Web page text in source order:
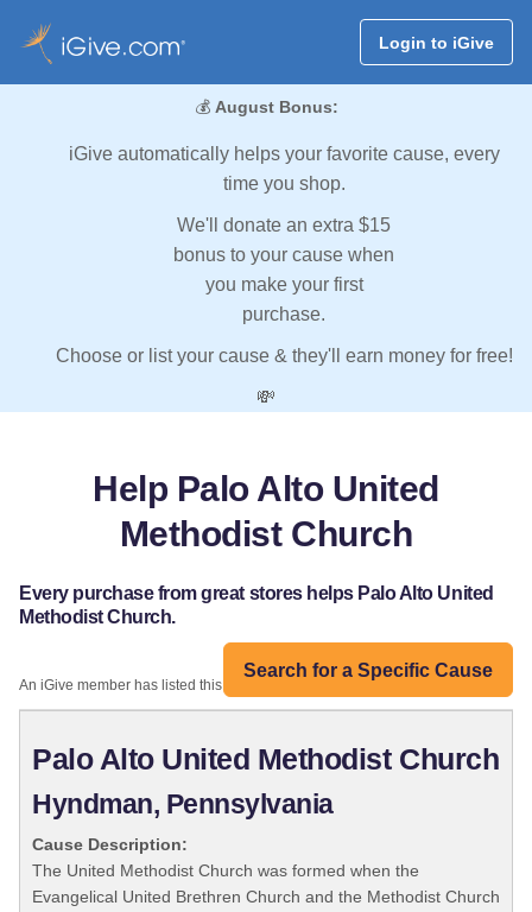
Login to iGive
💰 August Bonus:
iGive automatically helps your favorite cause, every
time you shop.
We'll donate an extra $15
bonus to your cause when
you make your first
purchase.
Choose or list your cause & they'll earn money for free!
💸
Help Palo Alto United
Methodist Church
Every purchase from great stores helps Palo Alto United
Methodist Church.
Search for a Specific Cause
An iGive member has listed this organization:
Palo Alto United Methodist Church
Hyndman, Pennsylvania
Cause Description:
The United Methodist Church was formed when the
Evangelical United Brethren Church and the Methodist Church